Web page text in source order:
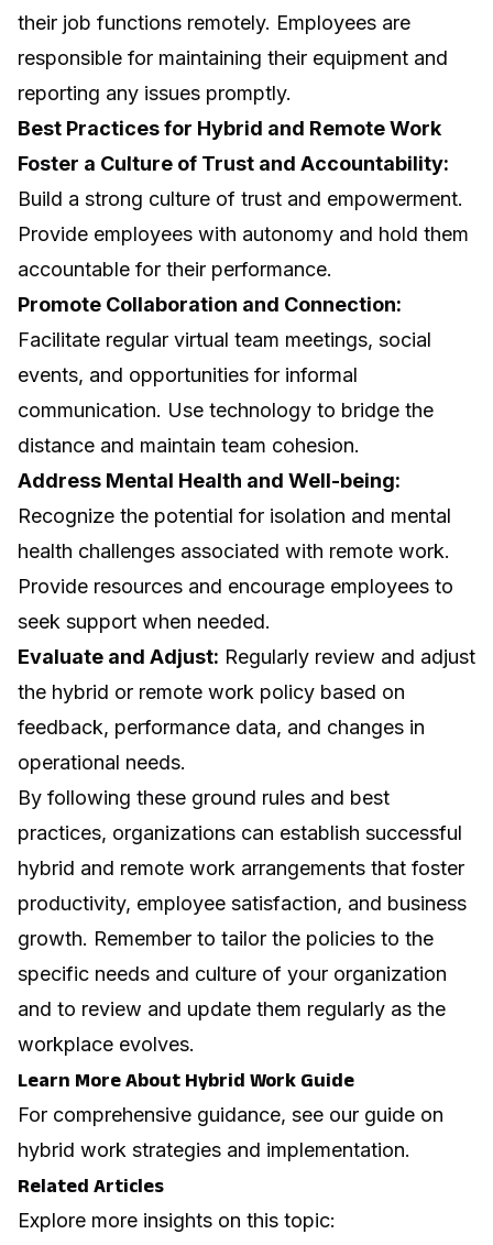
their job functions remotely. Employees are
responsible for maintaining their equipment and
reporting any issues promptly.
Best Practices for Hybrid and Remote Work
Foster a Culture of Trust and Accountability:
Build a strong culture of trust and empowerment.
Provide employees with autonomy and hold them
accountable for their performance.
Promote Collaboration and Connection:
Facilitate regular virtual team meetings, social
events, and opportunities for informal
communication. Use technology to bridge the
distance and maintain team cohesion.
Address Mental Health and Well-being:
Recognize the potential for isolation and mental
health challenges associated with remote work.
Provide resources and encourage employees to
seek support when needed.
Evaluate and Adjust: Regularly review and adjust
the hybrid or remote work policy based on
feedback, performance data, and changes in
operational needs.
By following these ground rules and best
practices, organizations can establish successful
hybrid and remote work arrangements that foster
productivity, employee satisfaction, and business
growth. Remember to tailor the policies to the
specific needs and culture of your organization
and to review and update them regularly as the
workplace evolves.
Learn More About Hybrid Work Guide
For comprehensive guidance, see our guide on
hybrid work strategies and implementation.
Related Articles
Explore more insights on this topic: